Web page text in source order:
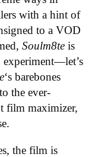
with a hint of
to a VOD
Soulm8te is
experiment—let’s
‘s barebones
the ever-
film maximizer,
the film is